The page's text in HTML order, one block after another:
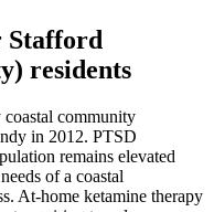
Stafford
residents
community
in 2012. PTSD
remains elevated
of a coastal
At-home ketamine therapy